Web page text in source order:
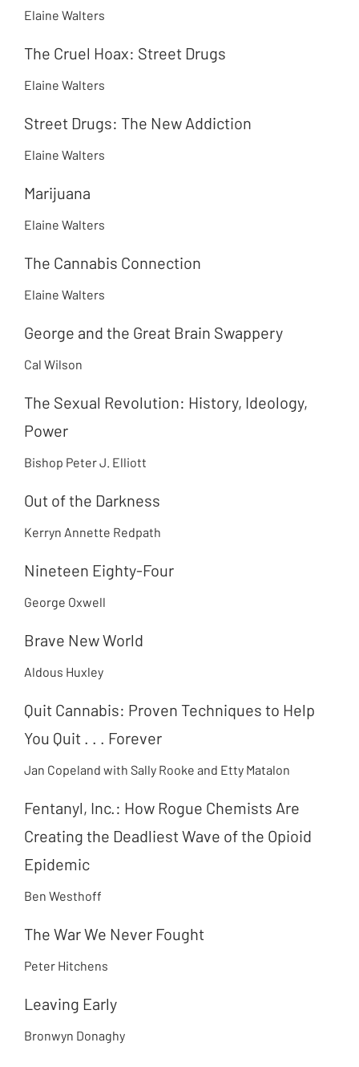
Elaine Walters
The Cruel Hoax: Street Drugs
Elaine Walters
Street Drugs: The New Addiction
Elaine Walters
Marijuana
Elaine Walters
The Cannabis Connection
Elaine Walters
George and the Great Brain Swappery
Cal Wilson
The Sexual Revolution: History, Ideology,
Power
Bishop Peter J. Elliott
Out of the Darkness
Kerryn Annette Redpath
Nineteen Eighty-Four
George Oxwell
Brave New World
Aldous Huxley
Quit Cannabis: Proven Techniques to Help
You Quit . . . Forever
Jan Copeland with Sally Rooke and Etty Matalon
Fentanyl, Inc.: How Rogue Chemists Are
Creating the Deadliest Wave of the Opioid
Epidemic
Ben Westhoff
The War We Never Fought
Peter Hitchens
Leaving Early
Bronwyn Donaghy